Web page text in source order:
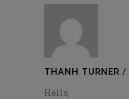
THANH TURNER /
Hello,